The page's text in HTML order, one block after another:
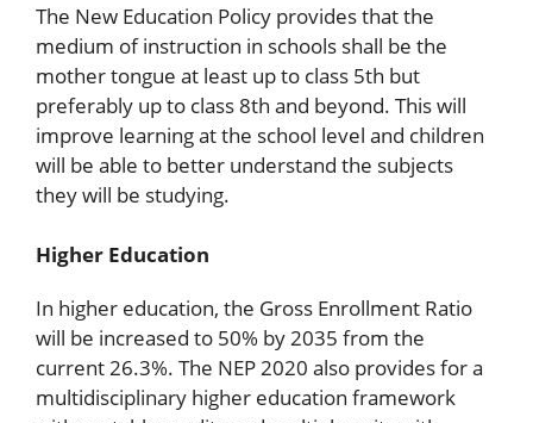
The New Education Policy provides that the
medium of instruction in schools shall be the
mother tongue at least up to class 5th but
preferably up to class 8th and beyond. This will
improve learning at the school level and children
will be able to better understand the subjects
they will be studying.
Higher Education
In higher education, the Gross Enrollment Ratio
will be increased to 50% by 2035 from the
current 26.3%. The NEP 2020 also provides for a
multidisciplinary higher education framework